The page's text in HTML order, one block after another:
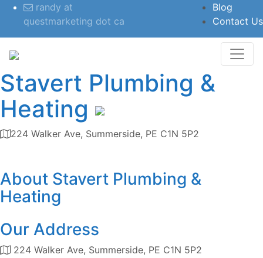
randy at
questmarketing dot ca
Blog
Contact Us
Stavert Plumbing &
Heating
224 Walker Ave, Summerside, PE C1N 5P2
About Stavert Plumbing &
Heating
Our Address
224 Walker Ave, Summerside, PE C1N 5P2